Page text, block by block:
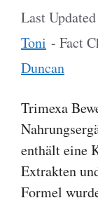
Last
Toni - Fact
Duncan
Trimexa
enthält eine
Extrakten
Formel